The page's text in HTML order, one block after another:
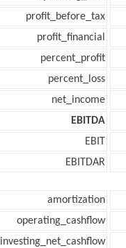
profit_before_tax
profit_financial
percent_profit
percent_loss
net_income
EBITDA
EBIT
EBITDAR
amortization
operating_cashflow
investing_net_cashflow